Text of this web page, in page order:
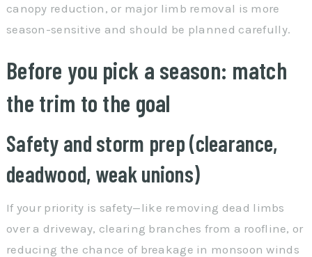
canopy reduction, or major limb removal is more
season-sensitive and should be planned carefully.
Before you pick a season: match
the trim to the goal
Safety and storm prep (clearance,
deadwood, weak unions)
If your priority is safety—like removing dead limbs
over a driveway, clearing branches from a roofline, or
reducing the chance of breakage in monsoon winds